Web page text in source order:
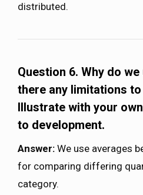
distributed.
Question 6. Why do
there any limitations
Illustrate with your
to development.
Answer: We use averages
for comparing differing
category.